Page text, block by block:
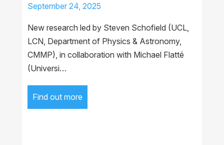
September 24, 2025
New research led by Steven Schofield (UCL,
LCN, Department of Physics & Astronomy,
CMMP), in collaboration with Michael Flatté
(Universi…
Find out more